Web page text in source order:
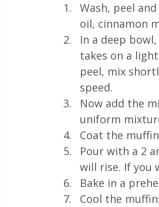
Wash, peel
oil, cinnamon
In a deep
takes on a
peel, mix
speed.
Now add the
uniform
Coat the
Pour with a 2
will rise. If you
Bake in a
Cool the